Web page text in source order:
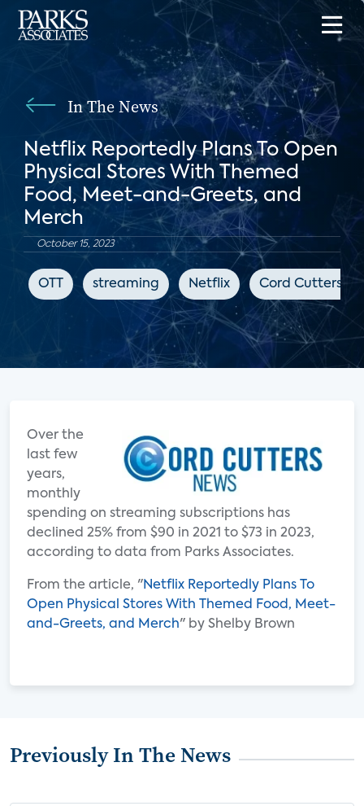
In The News
Netflix Reportedly Plans To Open
Physical Stores With Themed
Food, Meet-and-Greets, and
Merch
October 15, 2023
OTT streaming Netflix Cord Cutters
Over the
last few
years,
monthly
spending on streaming subscriptions has
declined 25% from $90 in 2021 to $73 in 2023,
according to data from Parks Associates.
From the article, "Netflix Reportedly Plans To
Open Physical Stores With Themed Food, Meet-
and-Greets, and Merch" by Shelby Brown
Previously In The News